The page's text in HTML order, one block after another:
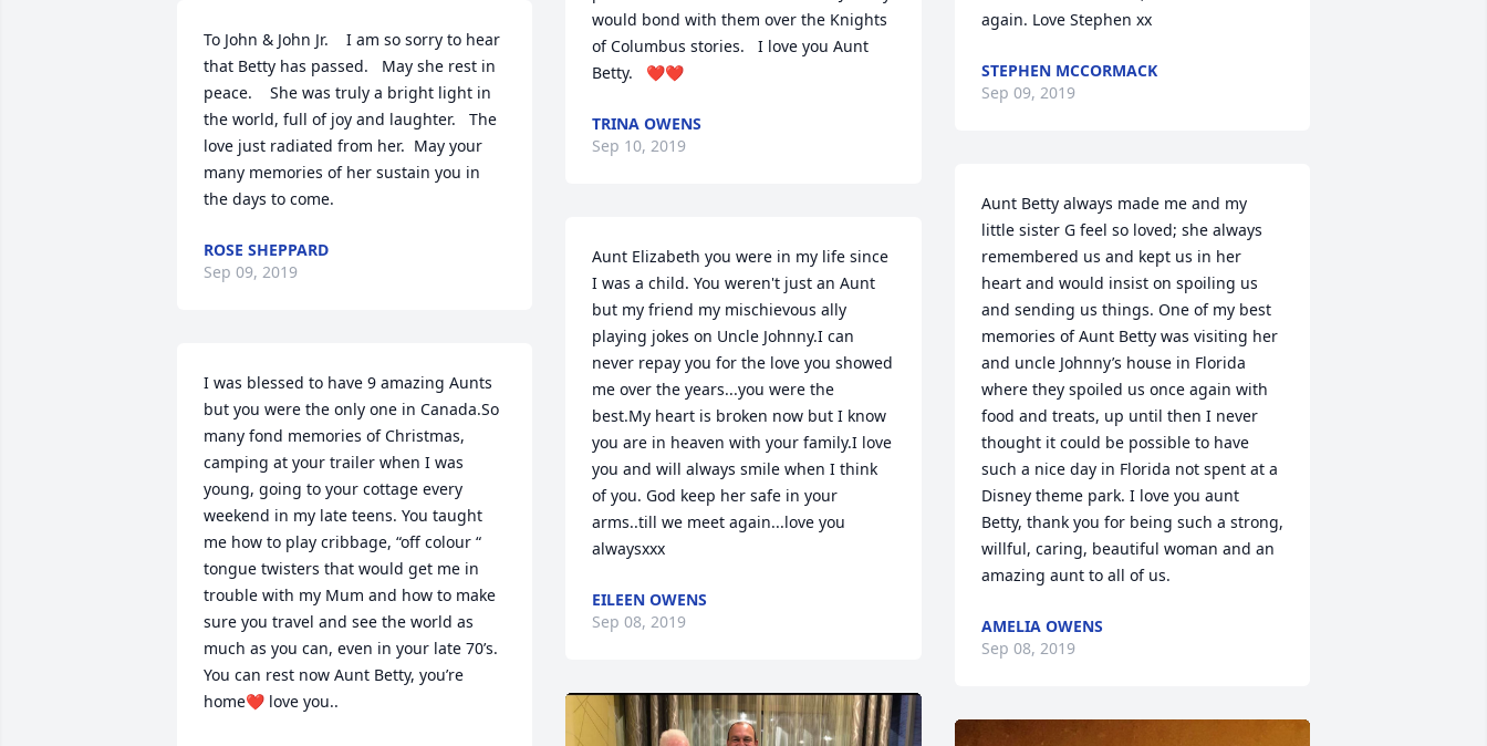
To John & John Jr.    I am so sorry to hear
that Betty has passed.   May she rest in
peace.    She was truly a bright light in
the world, full of joy and laughter.   The
love just radiated from her.  May your
many memories of her sustain you in
the days to come.
ROSE SHEPPARD
Sep 09, 2019
I was blessed to have 9 amazing Aunts
but you were the only one in Canada.So
many fond memories of Christmas,
camping at your trailer when I was
young, going to your cottage every
weekend in my late teens. You taught
me how to play cribbage, “off colour “
tongue twisters that would get me in
trouble with my Mum and how to make
sure you travel and see the world as
much as you can, even in your late 70’s.
You can rest now Aunt Betty, you’re
home❤️ love you..
would bond with them over the Knights
of Columbus stories.   I love you Aunt
Betty.   ❤️❤️
TRINA OWENS
Sep 10, 2019
Aunt Elizabeth you were in my life since
I was a child. You weren't just an Aunt
but my friend my mischievous ally
playing jokes on Uncle Johnny.I can
never repay you for the love you showed
me over the years...you were the
best.My heart is broken now but I know
you are in heaven with your family.I love
you and will always smile when I think
of you. God keep her safe in your
arms..till we meet again...love you
alwaysxxx
EILEEN OWENS
Sep 08, 2019
again. Love Stephen xx
STEPHEN MCCORMACK
Sep 09, 2019
Aunt Betty always made me and my
little sister G feel so loved; she always
remembered us and kept us in her
heart and would insist on spoiling us
and sending us things. One of my best
memories of Aunt Betty was visiting her
and uncle Johnny’s house in Florida
where they spoiled us once again with
food and treats, up until then I never
thought it could be possible to have
such a nice day in Florida not spent at a
Disney theme park. I love you aunt
Betty, thank you for being such a strong,
willful, caring, beautiful woman and an
amazing aunt to all of us.
AMELIA OWENS
Sep 08, 2019